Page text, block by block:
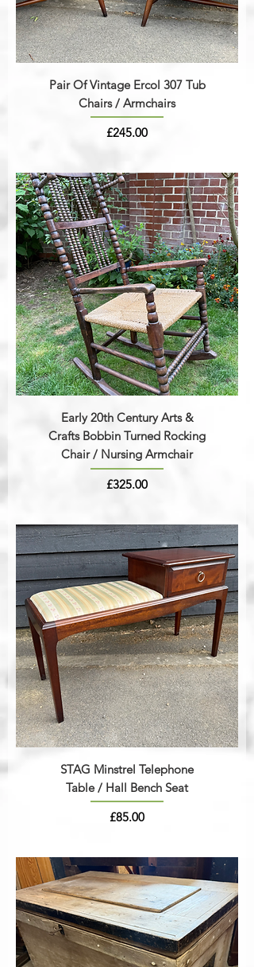
Pair Of Vintage Ercol 307 Tub
Chairs / Armchairs
Price
£245.00
Early 20th Century Arts &
Crafts Bobbin Turned Rocking
Chair / Nursing Armchair
Price
£325.00
STAG Minstrel Telephone
Table / Hall Bench Seat
Price
£85.00